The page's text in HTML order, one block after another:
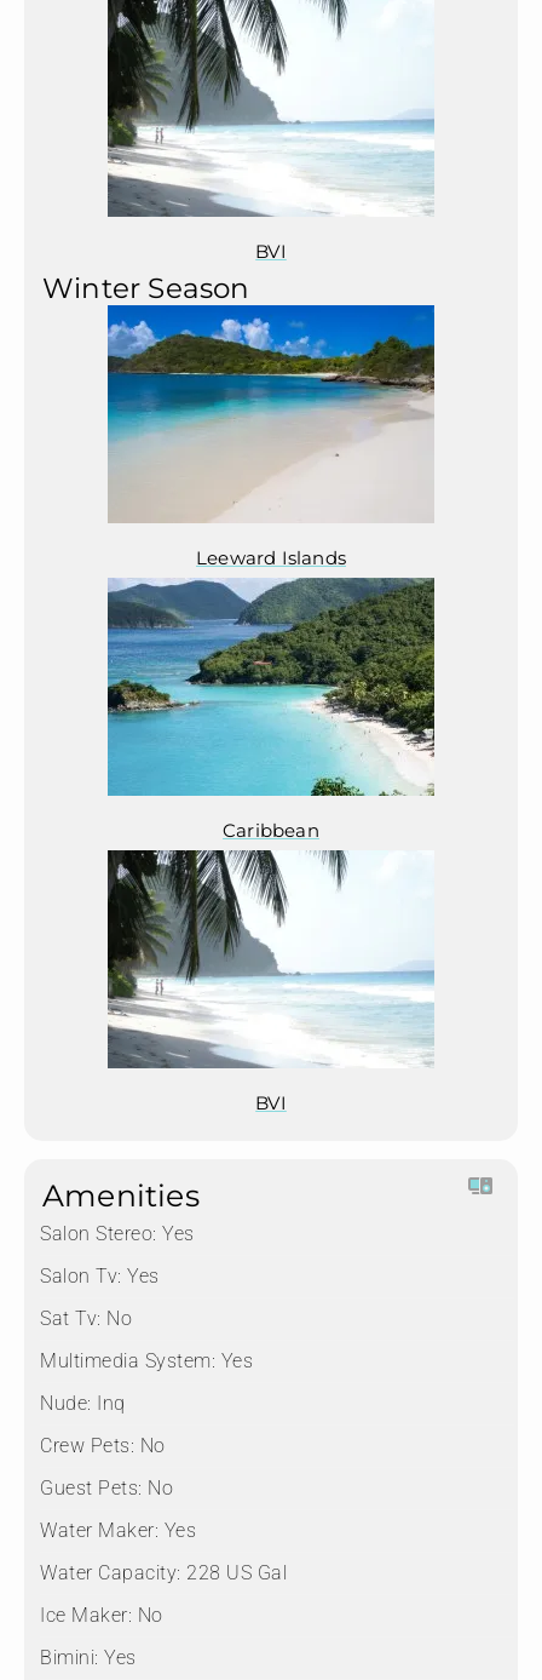
BVI
Winter Season
Leeward Islands
Caribbean
BVI
Amenities
Salon Stereo: Yes
Salon Tv: Yes
Sat Tv: No
Multimedia System: Yes
Nude: Inq
Crew Pets: No
Guest Pets: No
Water Maker: Yes
Water Capacity: 228 US Gal
Ice Maker: No
Bimini: Yes